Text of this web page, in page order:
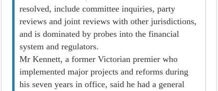
resolved, include committee inquiries, party
reviews and joint reviews with other jurisdictions,
and is dominated by probes into the financial
system and regulators.
Mr Kennett, a former Victorian premier who
implemented major projects and reforms during
his seven years in office, said he had a general